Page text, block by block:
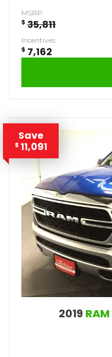
MSRP
$ 35,811
Incentives
$ 7,162
Save
$ 11,091
2019 RAM